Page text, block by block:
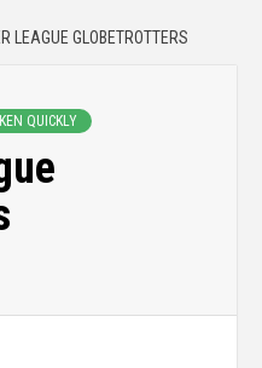
LEAGUE GLOBETROTTERS
QUICKLY